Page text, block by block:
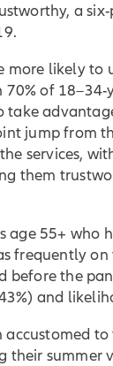
a
more likely to
of
jump from
services,
them
age 55+ who
frequently
before the
and
accustomed
their summer